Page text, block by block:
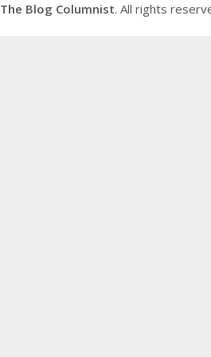
The Blog Columnist. All rights